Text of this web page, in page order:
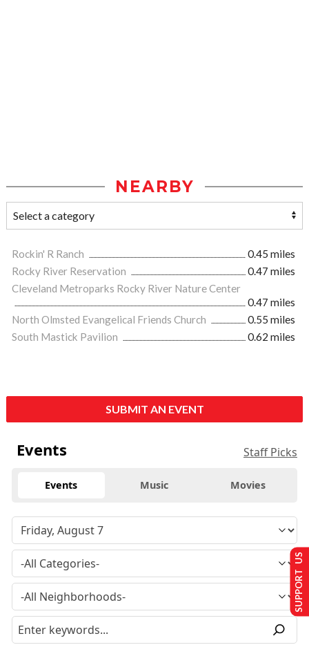
NEARBY
Rockin' R Ranch
0.45 miles
Rocky River Reservation
0.47 miles
Cleveland Metroparks Rocky River Nature Center
0.47 miles
North Olmsted Evangelical Friends Church
0.55 miles
South Mastick Pavilion
0.62 miles
SUBMIT AN EVENT
Events Staff Picks
Events Music Movies
SUPPORT US